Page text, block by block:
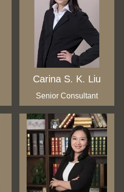
Carina S. K. Liu
Senior Consultant